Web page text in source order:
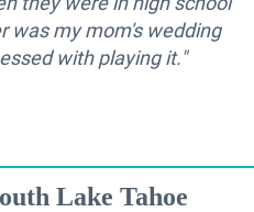
was my mom's wedding
with playing it."
Lake Tahoe